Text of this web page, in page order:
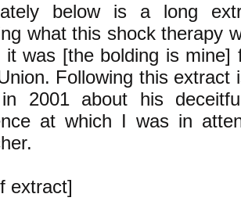
below is a long
what this shock therapy
it was [the bolding is
Following this
2001 about his
at which I was in
extract]